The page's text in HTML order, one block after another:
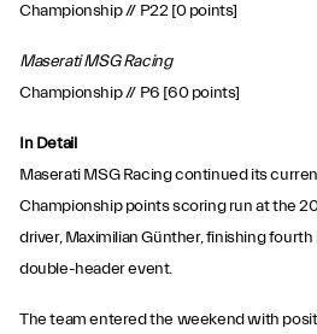
Championship // P22 [0 points]
Maserati MSG Racing
Championship // P6 [60 points]
In Detail
Maserati MSG Racing continued its
Championship points scoring run at the
driver, Maximilian Günther, finishing
double-header event.
The team entered the weekend with